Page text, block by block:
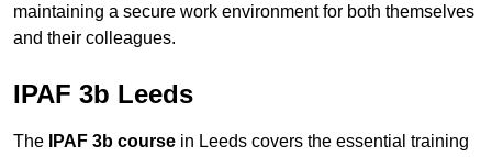
maintaining a secure work environment for both themselves
and their colleagues.
IPAF 3b Leeds
The IPAF 3b course in Leeds covers the essential training